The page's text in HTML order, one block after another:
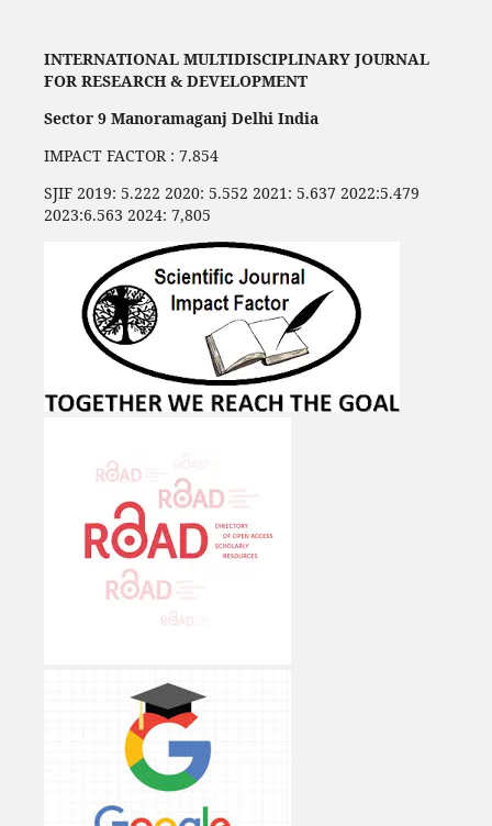
INTERNATIONAL MULTIDISCIPLINARY JOURNAL
FOR RESEARCH & DEVELOPMENT
Sector 9 Manoramaganj Delhi India
IMPACT FACTOR : 7.854
SJIF 2019: 5.222 2020: 5.552 2021: 5.637 2022:5.479
2023:6.563 2024: 7,805